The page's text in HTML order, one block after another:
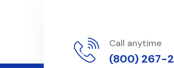
Call anytime
(800) 267-